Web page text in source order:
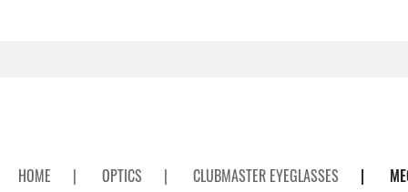
HOME | OPTICS | CLUBMASTER EYEGLASSES |